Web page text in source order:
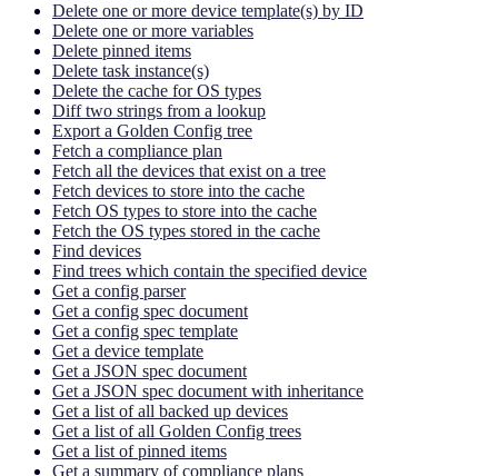
Delete one or more device template(s) by ID
Delete one or more variables
Delete pinned items
Delete task instance(s)
Delete the cache for OS types
Diff two strings from a lookup
Export a Golden Config tree
Fetch a compliance plan
Fetch all the devices that exist on a tree
Fetch devices to store into the cache
Fetch OS types to store into the cache
Fetch the OS types stored in the cache
Find devices
Find trees which contain the specified device
Get a config parser
Get a config spec document
Get a config spec template
Get a device template
Get a JSON spec document
Get a JSON spec document with inheritance
Get a list of all backed up devices
Get a list of all Golden Config trees
Get a list of pinned items
Get a summary of compliance plans